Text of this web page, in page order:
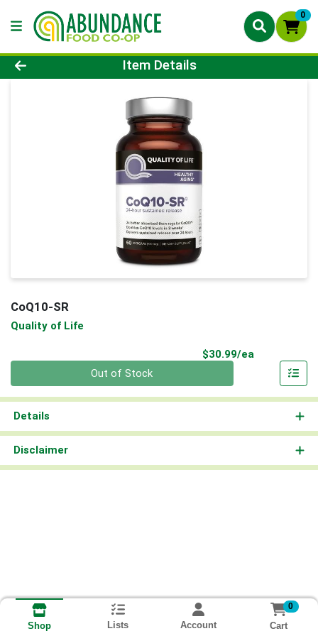
0
Product Details Page
Item Details
CoQ10-SR
Quality of Life
$30.99/ea
Out of Stock
Details
Disclaimer
Shop Lists Account
0
Cart